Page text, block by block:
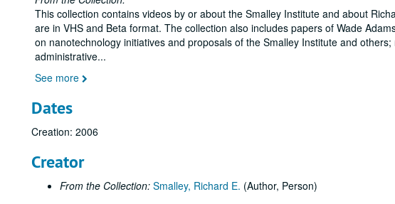
This collection contains videos by or about the Smalley Institute and about
are in VHS and Beta format. The collection also includes papers of Wade
on nanotechnology initiatives and proposals of the Smalley Institute and
administrative...
See more
Dates
Creation: 2006
Creator
From the Collection: Smalley, Richard E. (Author, Person)